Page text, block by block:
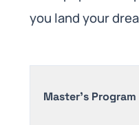
you land your
Master’s Program